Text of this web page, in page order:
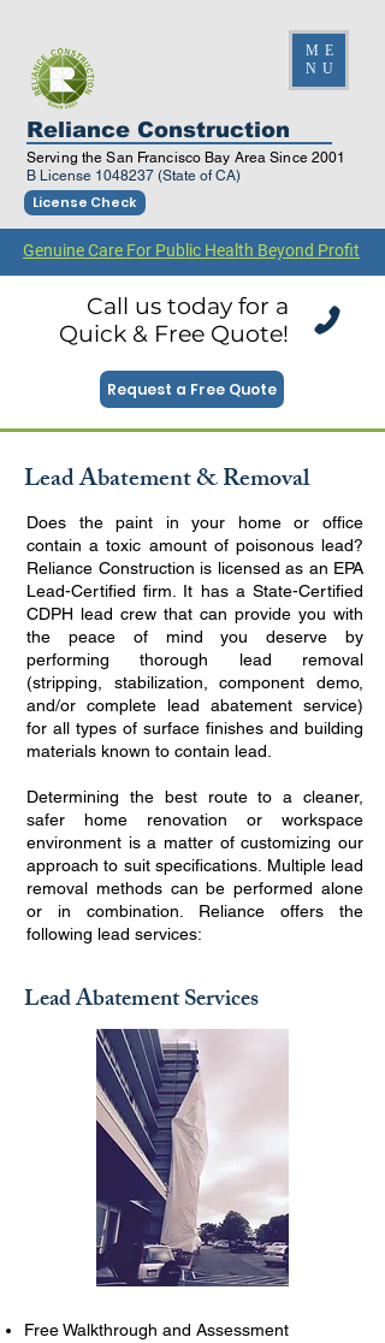
ME
NU
Reliance Construction
Serving the San Francisco Bay Area Since 2001
B License 1048237 (State of CA)
License Check
Genuine Care For Public Health Beyond Profit
Request a Free Quote
Call us today for a
Quick & Free Quote!
Lead Abatement & Removal
Does the paint in your home or office
contain a toxic amount of poisonous lead?
Reliance Construction is licensed as an EPA
Lead-Certified firm. It has a State-Certified
CDPH lead crew that can provide you with
the peace of mind you deserve by
performing thorough lead removal
(stripping, stabilization, component demo,
and/or complete lead abatement service)
for all types of surface finishes and building
materials known to contain lead.
Determining the best route to a cleaner,
safer home renovation or workspace
environment is a matter of customizing our
approach to suit specifications. Multiple lead
removal methods can be performed alone
or in combination. Reliance offers the
following lead services:
Lead Abatement Services
Free Walkthrough and Assessment